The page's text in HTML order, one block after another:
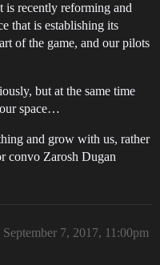
is recently reforming and
that is establishing its
of the game, and our pilots
but at the same time
space…
and grow with us, rather
convo Zarosh Dugan
September 7, 2017, 11:00pm